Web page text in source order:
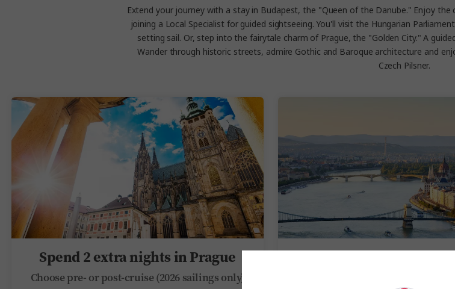
Spend 2 extra nights in Prague
Choose pre- or post-cruise (2026 sailings only)
Spend 2 extra nights in
Extend your journey with a stay in Budapest, the "Queen of the Danube." Enjoy
joining a Local Specialist for guided sightseeing. You'll visit the Hungarian
setting sail. Or, step into the fairytale charm of Prague, the "Golden City." A
Wander through historic streets, admire Gothic and Baroque architecture and
Czech Pilsner.